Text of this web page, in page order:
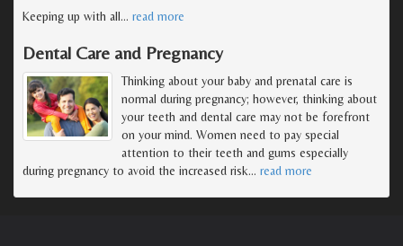
Keeping up with all… read more
Dental Care and Pregnancy
Thinking about your baby and prenatal care is
normal during pregnancy; however, thinking about
your teeth and dental care may not be forefront
on your mind. Women need to pay special
attention to their teeth and gums especially
during pregnancy to avoid the increased risk… read more